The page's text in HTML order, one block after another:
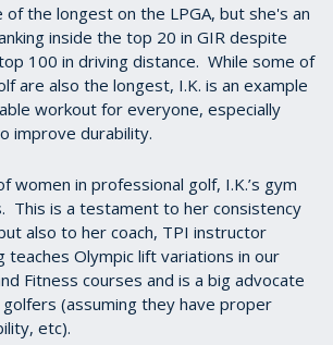
of the longest on the LPGA, but she's an
inside the top 20 in GIR despite
100 in driving distance. While some of
are also the longest, I.K. is an example
workout for everyone, especially
improve durability.
women in professional golf, I.K.’s gym
This is a testament to her consistency
also to her coach, TPI instructor
teaches Olympic lift variations in our
Fitness courses and is a big advocate
(assuming they have proper
etc).